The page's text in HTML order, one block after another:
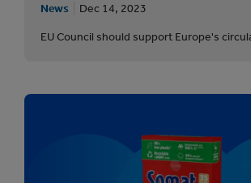
News Dec 14, 2023
EU Council should support Europe's